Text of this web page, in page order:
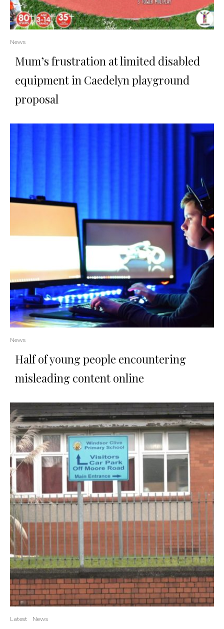
News
Mum’s frustration at limited disabled
equipment in Caedelyn playground
proposal
News
Half of young people encountering
misleading content online
Latest News